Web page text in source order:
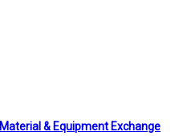
Material & Equipment Exchange